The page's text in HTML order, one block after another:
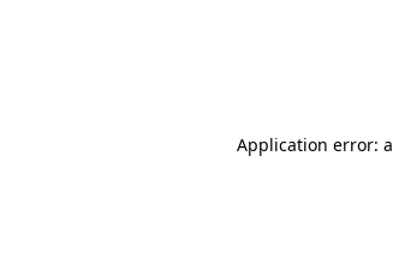
Application error: a